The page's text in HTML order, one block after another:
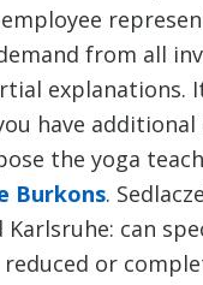
from all
explanations.
have
the yoga
Burkons.
can
or